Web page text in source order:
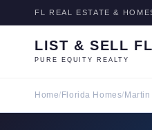
FL REAL ESTATE &
LIST & SELL FL
PURE EQUITY REALTY
Home/ Florida Homes/